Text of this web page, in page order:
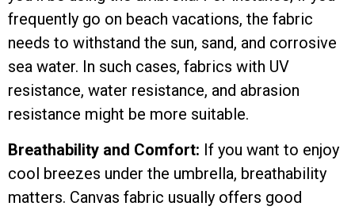
frequently go on beach vacations, the fabric
needs to withstand the sun, sand, and corrosive
sea water. In such cases, fabrics with UV
resistance, water resistance, and abrasion
resistance might be more suitable.
Breathability and Comfort: If you want to enjoy
cool breezes under the umbrella, breathability
matters. Canvas fabric usually offers good